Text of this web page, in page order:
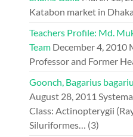
Katabon market in
Teachers Profile: Md.
Team December 4, 2010
Professor and Former
Goonch, Bagarius
August 28, 2011
Class: Actinopterygii
Siluriformes… (3)